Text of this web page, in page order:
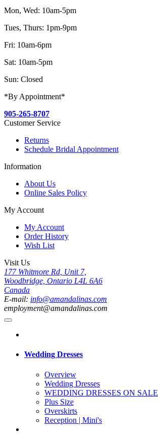
Mon, Wed: 10am-5pm
Tues, Thurs: 1pm-9pm
Fri: 10am-6pm
Sat: 10am-5pm
Sun: Closed
*By Appointment*
905-265-8707
Customer Service
Returns
Schedule Bridal Appointment
Information
About Us
Online Sales Policy
My Account
My Account
Order History
Wish List
Visit Us
177 Whitmore Rd, Unit 7,
Woodbridge, Ontario L4L 6A6
Canada
E-mail: info@amandalinas.com
employment@amandalinas.com
Wedding Dresses
Overview
Wedding Dresses
WEDDING DRESSES ON SALE
Plus Size
Overskirts
Reception | Mini's